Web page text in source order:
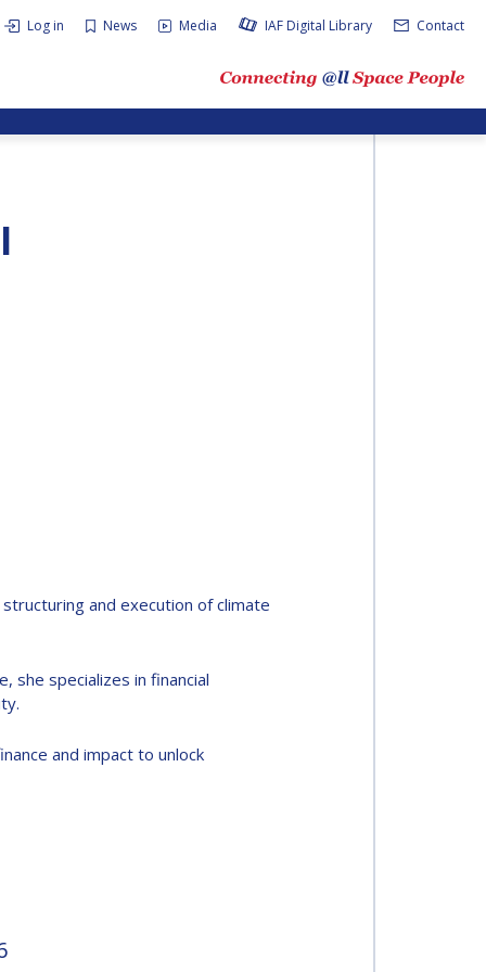
Log in News Media IAF Digital Library Contact
and execution of climate
she specializes in financial
and impact to unlock